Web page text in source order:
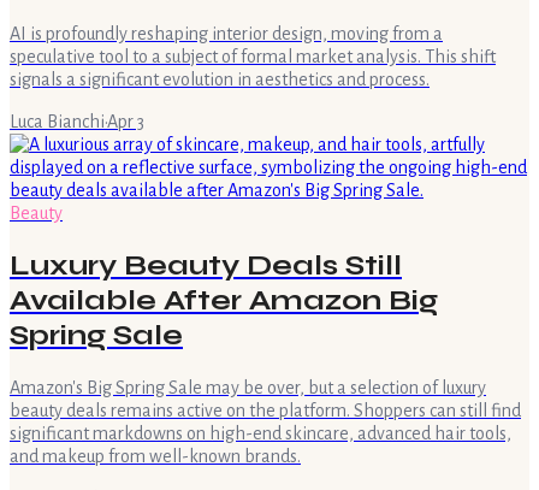
AI is profoundly reshaping interior design, moving from a
speculative tool to a subject of formal market analysis. This shift
signals a significant evolution in aesthetics and process.
Luca Bianchi·Apr 3
Beauty
Luxury Beauty Deals Still
Available After Amazon Big
Spring Sale
Amazon's Big Spring Sale may be over, but a selection of luxury
beauty deals remains active on the platform. Shoppers can still find
significant markdowns on high-end skincare, advanced hair tools,
and makeup from well-known brands.